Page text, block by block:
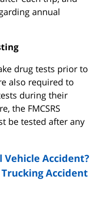
annual
drug tests prior to
also required to
during their
the FMCSRS
be tested after any
Accident?
Accident